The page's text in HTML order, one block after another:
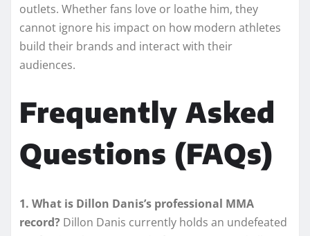
outlets. Whether fans love or loathe him, they
cannot ignore his impact on how modern athletes
build their brands and interact with their
audiences.
Frequently Asked
Questions (FAQs)
1. What is Dillon Danis’s professional MMA
record? Dillon Danis currently holds an undefeated